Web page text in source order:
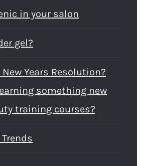
in your salon
gel?
Years Resolution?
something new
training courses?